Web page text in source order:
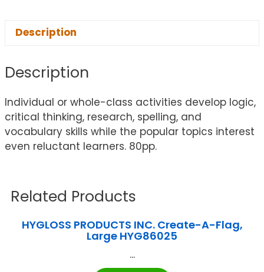
Description
Description
Individual or whole-class activities develop logic,
critical thinking, research, spelling, and
vocabulary skills while the popular topics interest
even reluctant learners. 80pp.
Related Products
HYGLOSS PRODUCTS INC. Create-A-Flag,
Large HYG86025
...